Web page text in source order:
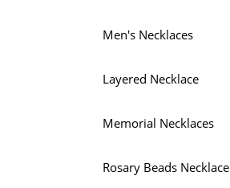
Men's Necklaces
Layered Necklace
Memorial Necklaces
Rosary Beads Necklace